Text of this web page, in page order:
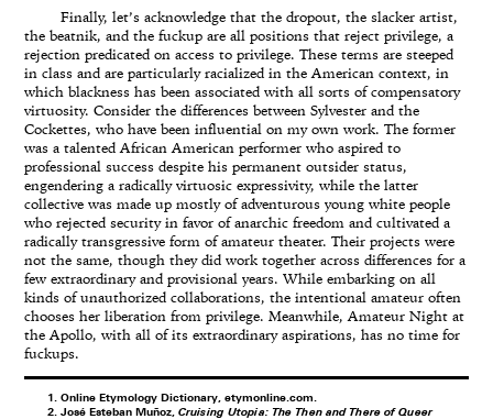
Finally, let’s acknowledge that the dropout, the slacker artist,
the beatnik, and the fuckup are all positions that reject privilege, a
rejection predicated on access to privilege. These terms are steeped
in class and are particularly racialized in the American context, in
which blackness has been associated with all sorts of compensatory
virtuosity. Consider the differences between Sylvester and the
Cockettes, who have been influential on my own work. The former
was a talented African American performer who aspired to
professional success despite his permanent outsider status,
engendering a radically virtuosic expressivity, while the latter
collective was made up mostly of adventurous young white people
who rejected security in favor of anarchic freedom and cultivated a
radically transgressive form of amateur theater. Their projects were
not the same, though they did work together across differences for a
few extraordinary and provisional years. While embarking on all
kinds of unauthorized collaborations, the intentional amateur often
chooses her liberation from privilege. Meanwhile, Amateur Night at
the Apollo, with all of its extraordinary aspirations, has no time for
fuckups.
Online Etymology Dictionary, etymonline.com.
José Esteban Muñoz, Cruising Utopia: The Then and There of Queer